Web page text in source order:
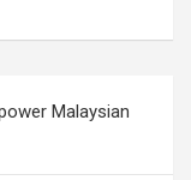
Malaysian